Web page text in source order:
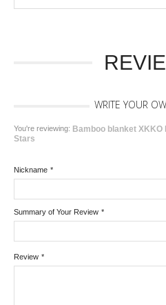
WRITE YOUR
You're reviewing: Bamboo blanket
Stars
*
Nickname
*
Summary of Your Review
*
Review